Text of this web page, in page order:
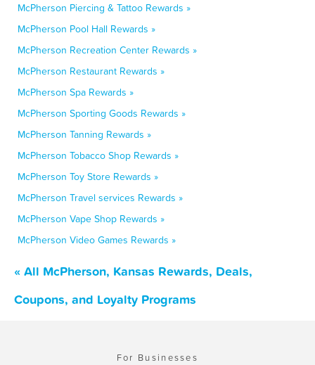
McPherson Piercing & Tattoo Rewards »
McPherson Pool Hall Rewards »
McPherson Recreation Center Rewards »
McPherson Restaurant Rewards »
McPherson Spa Rewards »
McPherson Sporting Goods Rewards »
McPherson Tanning Rewards »
McPherson Tobacco Shop Rewards »
McPherson Toy Store Rewards »
McPherson Travel services Rewards »
McPherson Vape Shop Rewards »
McPherson Video Games Rewards »
« All McPherson, Kansas Rewards, Deals,
Coupons, and Loyalty Programs
For Businesses